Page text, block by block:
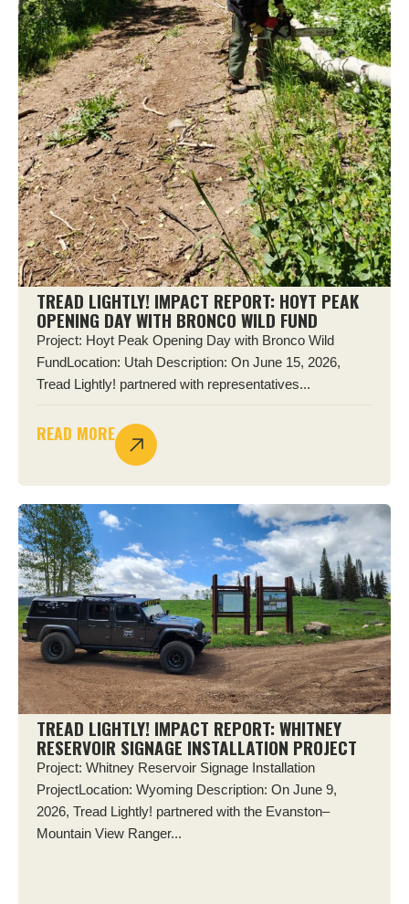
TREAD LIGHTLY! IMPACT REPORT: HOYT PEAK
OPENING DAY WITH BRONCO WILD FUND
Project: Hoyt Peak Opening Day with Bronco Wild
FundLocation: Utah Description: On June 15, 2026,
Tread Lightly! partnered with representatives...
READ MORE
TREAD LIGHTLY! IMPACT REPORT: WHITNEY
RESERVOIR SIGNAGE INSTALLATION PROJECT
Project: Whitney Reservoir Signage Installation
ProjectLocation: Wyoming Description: On June 9,
2026, Tread Lightly! partnered with the Evanston–
Mountain View Ranger...